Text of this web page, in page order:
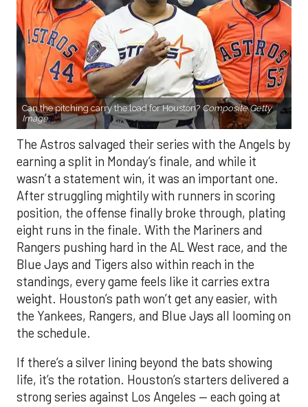
Can the pitching carry the load for Houston? Composite Getty
Image.
The Astros salvaged their series with the Angels by
earning a split in Monday’s finale, and while it
wasn’t a statement win, it was an important one.
After struggling mightily with runners in scoring
position, the offense finally broke through, plating
eight runs in the finale. With the Mariners and
Rangers pushing hard in the AL West race, and the
Blue Jays and Tigers also within reach in the
standings, every game feels like it carries extra
weight. Houston’s path won’t get any easier, with
the Yankees, Rangers, and Blue Jays all looming on
the schedule.
If there’s a silver lining beyond the bats showing
life, it’s the rotation. Houston’s starters delivered a
strong series against Los Angeles — each going at